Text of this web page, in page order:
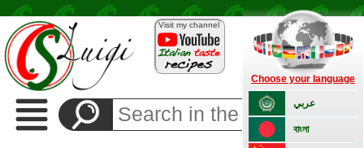
Recipes
Side
Dishes
Visit my channel
Choose your language
عربي
বাংলা